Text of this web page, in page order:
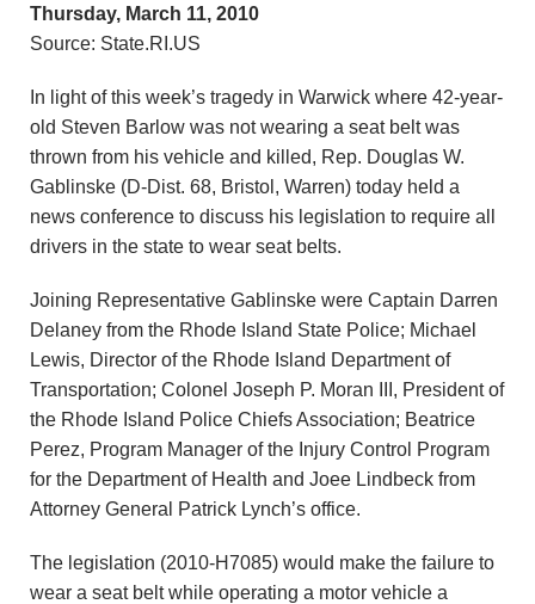
e
o
z
z
F
o
u
n
d
a
Thursday, March 11, 2010
Source: State.RI.US
In light of this week’s tragedy in Warwick where 42-year-
old Steven Barlow was not wearing a seat belt was
thrown from his vehicle and killed, Rep. Douglas W.
Gablinske (D-Dist. 68, Bristol, Warren) today held a
news conference to discuss his legislation to require all
drivers in the state to wear seat belts.
Joining Representative Gablinske were Captain Darren
Delaney from the Rhode Island State Police; Michael
Lewis, Director of the Rhode Island Department of
Transportation; Colonel Joseph P. Moran III, President of
the Rhode Island Police Chiefs Association; Beatrice
Perez, Program Manager of the Injury Control Program
for the Department of Health and Joee Lindbeck from
Attorney General Patrick Lynch’s office.
The legislation (2010-H7085) would make the failure to
wear a seat belt while operating a motor vehicle a